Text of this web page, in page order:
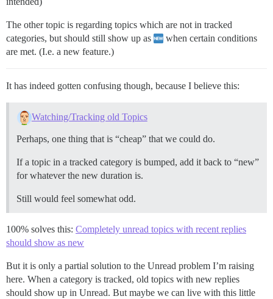
The other topic is regarding topics which are not in tracked
categories, but should still show up as
when certain conditions
are met. (I.e. a new feature.)
It has indeed gotten confusing though, because I believe this:
Watching/Tracking old Topics
Perhaps, one thing that is “cheap” that we could do.
If a topic in a tracked category is bumped, add it back to “new”
for whatever the new duration is.
Still would feel somewhat odd.
100% solves this: Completely unread topics with recent replies
should show as new
But it is only a partial solution to the Unread problem I’m raising
here. When a category is tracked, old topics with new replies
should show up in Unread. But maybe we can live with this little